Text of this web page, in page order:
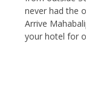
never had the
Arrive
your hotel for